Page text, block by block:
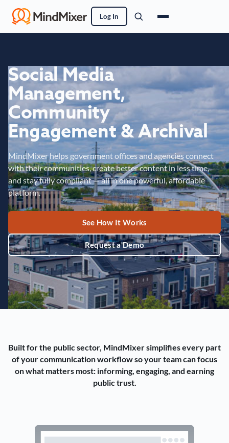
Log In
Social Media
Management,
Community
Engagement & Archival
MindMixer helps government offices and agencies connect
with their communities, create better content in less time,
and stay fully compliant — all in one powerful, affordable
platform.
See How It Works
Request a Demo
Built for the public sector, MindMixer simplifies every part
of your communication workflow so your team can focus
on what matters most: informing, engaging, and earning
public trust.